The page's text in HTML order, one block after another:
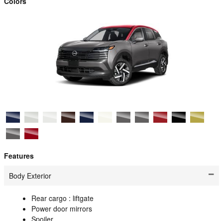
Features
Body Exterior
Rear cargo : liftgate
Power door mirrors